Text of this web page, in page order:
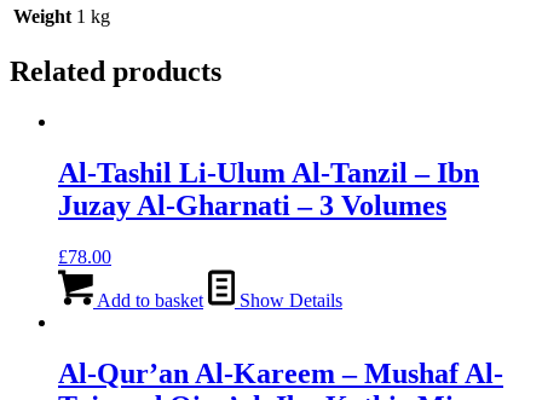
Weight 1 kg
Related products
Al-Tashil Li-Ulum Al-Tanzil – Ibn
Juzay Al-Gharnati – 3 Volumes
£78.00
Add to basket Show Details
Al-Qur’an Al-Kareem – Mushaf Al-